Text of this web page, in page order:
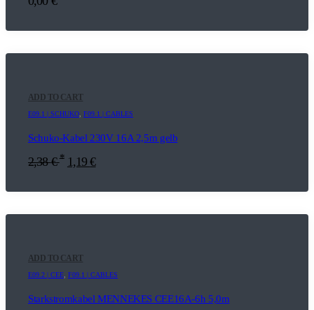
ADD TO CART
E09.1 | SCHUKO, F09.1 | CABLES
Schuko-Kabel 230V 16A 2,5m gelb
2,38€ * 1,19€
ADD TO CART
E09.2 | CEE, F09.1 | CABLES
Starkstromkabel MENNEKES CEE16A-6h 5,0m